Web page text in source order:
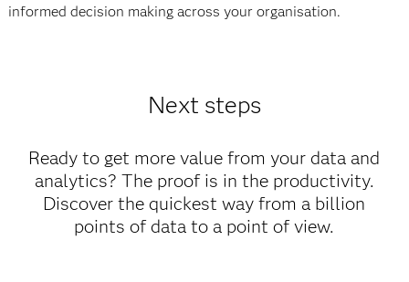
informed decision making across your organisation.
Next steps
Ready to get more value from your data and
analytics? The proof is in the productivity.
Discover the quickest way from a billion
points of data to a point of view.